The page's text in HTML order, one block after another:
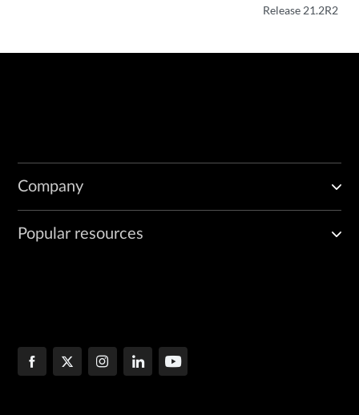
Release 21.2R2
Company
Popular resources